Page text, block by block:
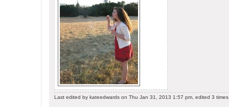
Last edited by kateedwards on Thu Jan 31, 2013 1:57 pm, edited 3 times